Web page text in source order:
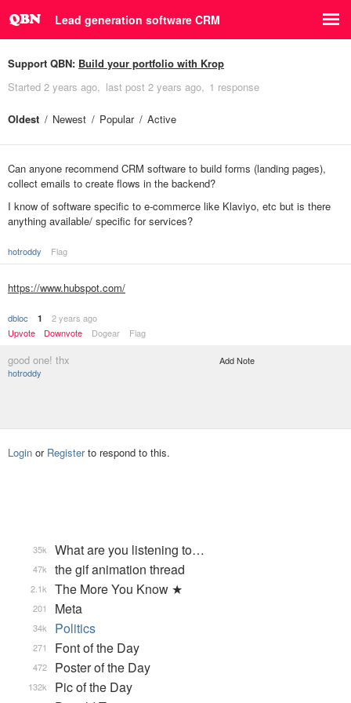
Lead generation software CRM
Support QBN: Build your portfolio with Krop
Started 2 years ago last post 2 years ago 1 response
Oldest Newest Popular Active
Can anyone recommend CRM software to build forms (landing pages),
collect emails to create flows in the backend?
I know of software specific to e-commerce like Klaviyo, etc but is there
anything available/ specific for services?
hotroddy Flag
https://www.hubspot.com/
dbloc 1
2 years ago
Upvote
Downvote Dogear Flag
good one! thx
hotroddy
Add Note
Login or Registerto respond to this.
What are you listening to…
35k
the gif animation thread
47k
The More You Know ★
2.1k
Meta
201
Politics
34k
Font of the Day
271
Poster of the Day
472
Pic of the Day
132k